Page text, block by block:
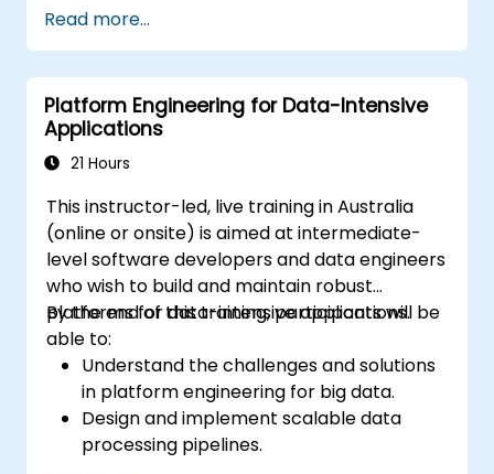
compliance serve as foundational
elements.
Conduct security audits and assessments
to ensure ongoing protection.
Respond proficiently to security incidents
and facilitate operational recovery.
Read more...
Platform Engineering for Data-Intensive
Applications
21 Hours
This instructor-led, live training in Australia
(online or onsite) is aimed at intermediate-
level software developers and data engineers
who wish to build and maintain robust
platforms for data-intensive applications.
By the end of this training, participants will be
able to:
Understand the challenges and solutions
in platform engineering for big data.
Design and implement scalable data
processing pipelines.